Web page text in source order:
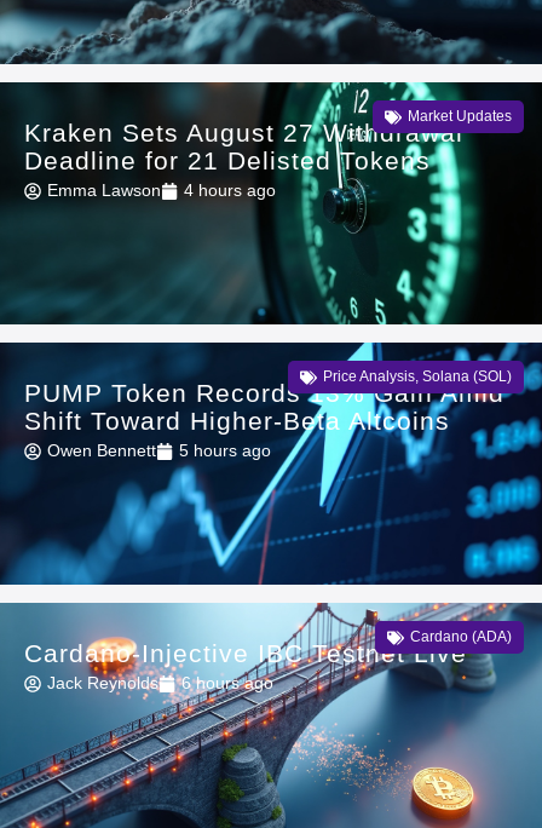
Market Updates
Kraken Sets August 27 Withdrawal
Deadline for 21 Delisted Tokens
Emma Lawson 4 hours ago
Price Analysis, Solana (SOL)
PUMP Token Records 13% Gain Amid
Shift Toward Higher-Beta Altcoins
Owen Bennett 5 hours ago
Cardano (ADA)
Cardano-Injective IBC Testnet Live
Jack Reynolds 6 hours ago